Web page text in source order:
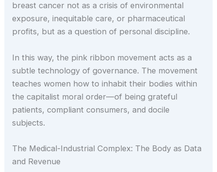
breast cancer not as a crisis of environmental
exposure, inequitable care, or pharmaceutical
profits, but as a question of personal discipline.
In this way, the pink ribbon movement acts as a
subtle technology of governance. The movement
teaches women how to inhabit their bodies within
the capitalist moral order—of being grateful
patients, compliant consumers, and docile
subjects.
The Medical-Industrial Complex: The Body as Data
and Revenue